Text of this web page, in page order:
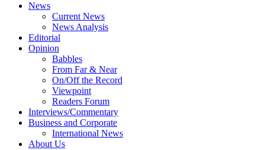
News
Current News
News Analysis
Editorial
Opinion
Babbles
From Far & Near
On/Off the Record
Viewpoint
Readers Forum
Interviews/Commentary
Business and Corporate
International News
About Us